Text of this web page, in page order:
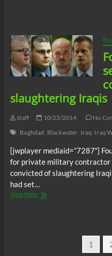
I
slaughtering Iraqis
staff 10/23/2014
No
Baghdad Blackwater Iraq Iraq
[jwplayer mediaid=”7287″]
for private military contractor
convicted of slaughtering
had set…
View MoreFormer
Page
1